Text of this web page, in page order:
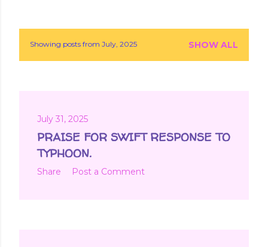
PShowing posts from July, 2025 SHOW ALL
July 31, 2025
PRAISE FOR SWIFT RESPONSE TO
TYPHOON.
Share Post a Comment